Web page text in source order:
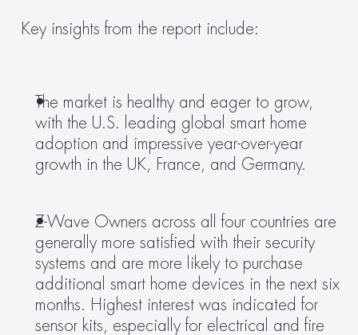
Key insights from the report include:
The market is healthy and eager to grow,
with the U.S. leading global smart home
adoption and impressive year-over-year
growth in the UK, France, and Germany.
Z-Wave Owners across all four countries are
generally more satisfied with their security
systems and are more likely to purchase
additional smart home devices in the next six
months. Highest interest was indicated for
sensor kits, especially for electrical and fire